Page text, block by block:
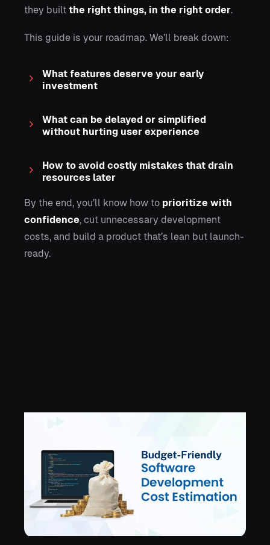
they built the right things, in the right order.
This guide is your roadmap. We’ll break down:
What features deserve your early
investment
What can be delayed or simplified
without hurting user experience
How to avoid costly mistakes that drain
resources later
By the end, you’ll know how to prioritize with
confidence, cut unnecessary development
costs, and build a product that’s lean but launch-
ready.